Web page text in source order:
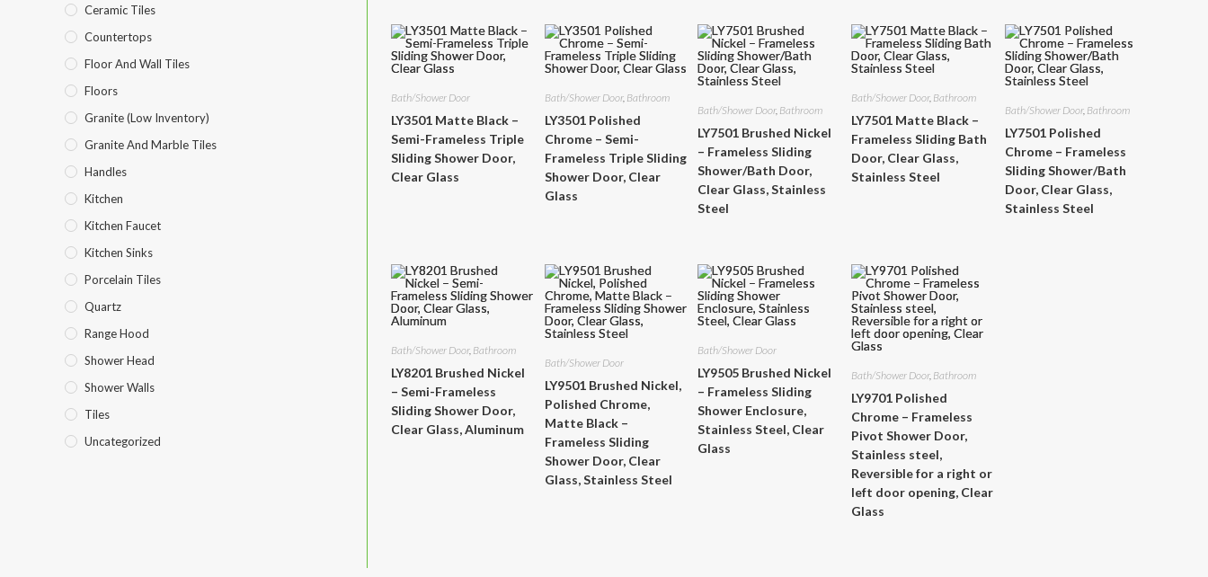
Bath/Shower Door
LY3501 Matte Black –
Semi-Frameless Triple
Sliding Shower Door,
Clear Glass
Bath/Shower Door, Bathroom
LY3501 Polished
Chrome – Semi-
Frameless Triple Sliding
Shower Door, Clear
Glass
Bath/Shower Door, Bathroom
LY7501 Brushed Nickel
– Frameless Sliding
Shower/Bath Door,
Clear Glass, Stainless
Steel
Bath/Shower Door, Bathroom
LY7501 Matte Black –
Frameless Sliding Bath
Door, Clear Glass,
Stainless Steel
Bath/Shower Door, Bathroom
LY7501 Polished
Chrome – Frameless
Sliding Shower/Bath
Door, Clear Glass,
Stainless Steel
Bath/Shower Door, Bathroom
LY8201 Brushed Nickel
– Semi-Frameless
Sliding Shower Door,
Clear Glass, Aluminum
Bath/Shower Door
LY9501 Brushed Nickel,
Polished Chrome,
Matte Black –
Frameless Sliding
Shower Door, Clear
Glass, Stainless Steel
Bath/Shower Door
LY9505 Brushed Nickel
– Frameless Sliding
Shower Enclosure,
Stainless Steel, Clear
Glass
Bath/Shower Door, Bathroom
LY9701 Polished
Chrome – Frameless
Pivot Shower Door,
Stainless steel,
Reversible for a right or
left door opening, Clear
Glass
Ceramic Tiles
Countertops
Floor And Wall Tiles
Floors
Granite (Low Inventory)
Granite And Marble Tiles
Handles
Kitchen
Kitchen Faucet
Kitchen Sinks
Porcelain Tiles
Quartz
Range Hood
Shower Head
Shower Walls
Tiles
Uncategorized